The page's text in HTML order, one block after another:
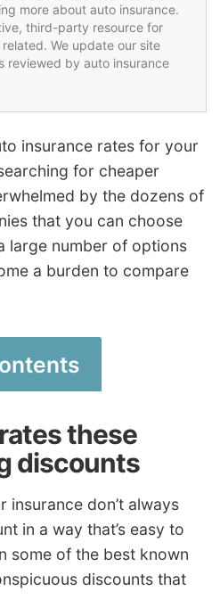
more about auto insurance.
third-party resource for
We update our site
reviewed by auto insurance
insurance rates for your
for cheaper
by the dozens of
that you can choose
large number of options
a burden to compare
these
discounts
insurance don’t always
in a way that’s easy to
some of the best known
discounts that